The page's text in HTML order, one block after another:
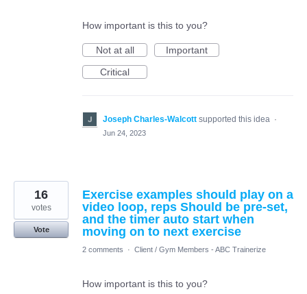
How important is this to you?
Not at all
Important
Critical
Joseph Charles-Walcott supported this idea ·
Jun 24, 2023
Exercise examples should play on a
video loop, reps Should be pre-set,
and the timer auto start when
moving on to next exercise
16
votes
Vote
2 comments · Client / Gym Members - ABC Trainerize
How important is this to you?